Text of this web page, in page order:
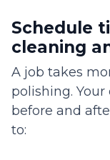
Schedule
cleaning
A job takes
polishing.
before and
to: